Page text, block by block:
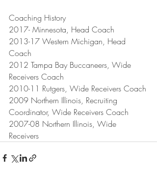
Coaching History
2017- Minnesota, Head Coach
2013-17 Western Michigan, Head
Coach
2012 Tampa Bay Buccaneers, Wide
Receivers Coach
2010-11 Rutgers, Wide Receivers Coach
2009 Northern Illinois, Recruiting
Coordinator, Wide Receivers Coach
2007-08 Northern Illinois, Wide
Receivers